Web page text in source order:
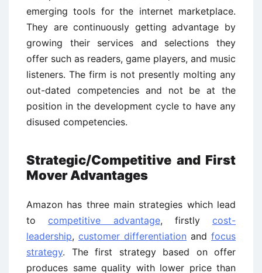
emerging tools for the internet marketplace.
They are continuously getting advantage by
growing their services and selections they
offer such as readers, game players, and music
listeners. The firm is not presently molting any
out-dated competencies and not be at the
position in the development cycle to have any
disused competencies.
Strategic/Competitive and First
Mover Advantages
Amazon has three main strategies which lead
tocompetitive advantage, firstly cost-
leadership, customer differentiation and focus
strategy. The first strategy based on offer
produces same quality with lower price than